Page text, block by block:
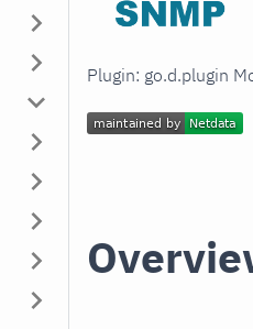
Plugin: go.d.plugin